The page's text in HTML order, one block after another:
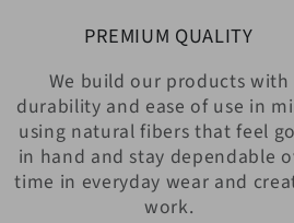
PREMIUM QUALITY
We build our products with
durability and ease of use in
using natural fibers that feel
in hand and stay dependable
time in everyday wear and
work.